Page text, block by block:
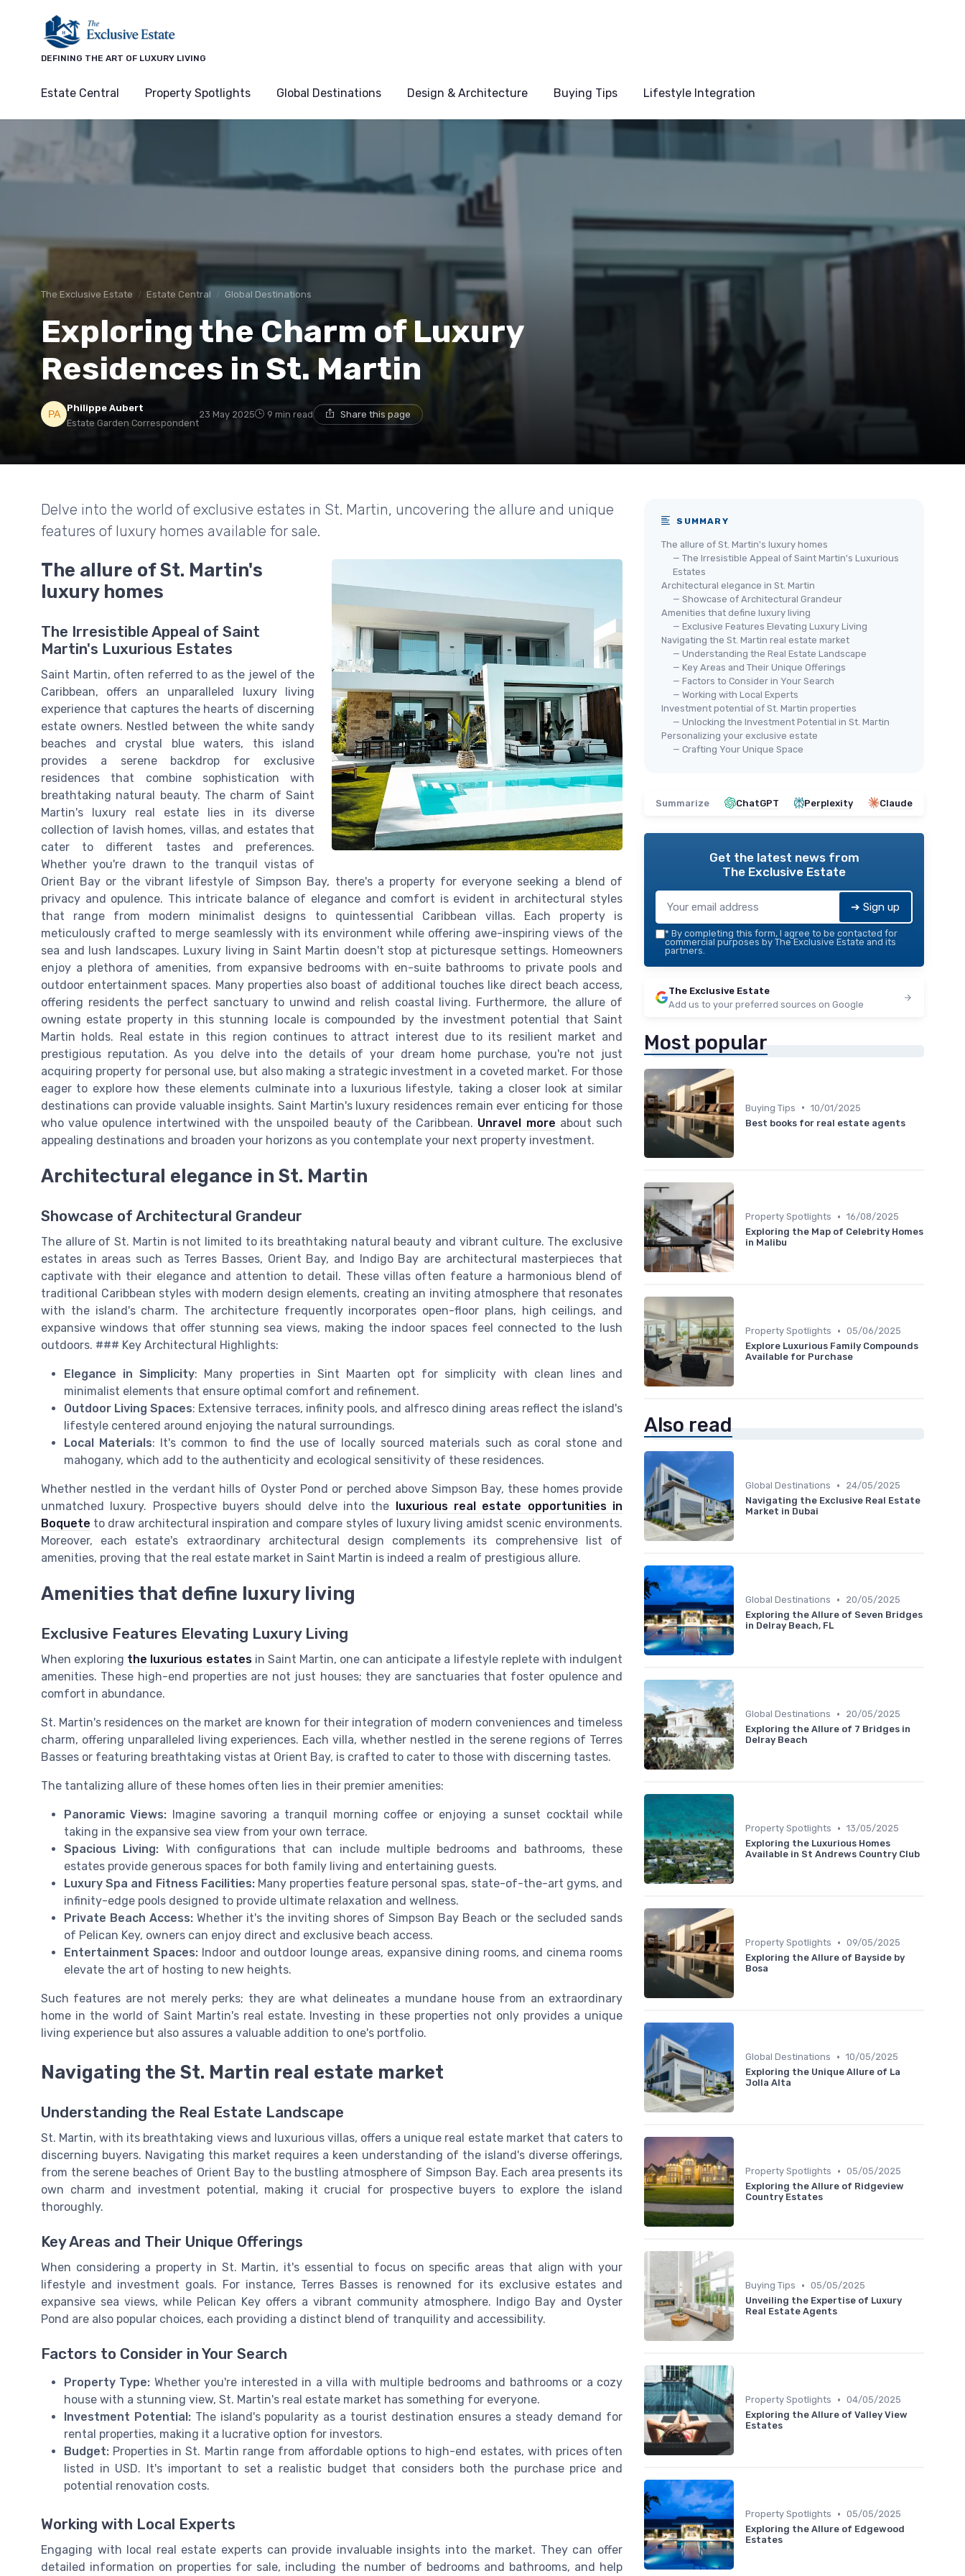
DEFINING THE ART OF LUXURY LIVING
Estate Central Property Spotlights Global Destinations Design & Architecture Buying Tips Lifestyle Integration
The Exclusive Estate Estate Central Global Destinations
Exploring the Charm of Luxury
Residences in St. Martin
Philippe Aubert
Estate Garden Correspondent
23 May 2025 9 min read Share this page
Delve into the world of exclusive estates in St. Martin, uncovering the allure and unique
features of luxury homes available for sale.
The allure of St. Martin's
luxury homes
The Irresistible Appeal of Saint
Martin's Luxurious Estates
Saint Martin, often referred to as the jewel of the
Caribbean, offers an unparalleled luxury living
experience that captures the hearts of discerning
estate owners. Nestled between the white sandy
beaches and crystal blue waters, this island
provides a serene backdrop for exclusive
residences that combine sophistication with
breathtaking natural beauty. The charm of Saint
Martin's luxury real estate lies in its diverse
collection of lavish homes, villas, and estates that
cater to different tastes and preferences.
Whether you're drawn to the tranquil vistas of
Orient Bay or the vibrant lifestyle of Simpson Bay, there's a property for everyone seeking a blend of
privacy and opulence. This intricate balance of elegance and comfort is evident in architectural styles
that range from modern minimalist designs to quintessential Caribbean villas. Each property is
meticulously crafted to merge seamlessly with its environment while offering awe-inspiring views of the
sea and lush landscapes. Luxury living in Saint Martin doesn't stop at picturesque settings. Homeowners
enjoy a plethora of amenities, from expansive bedrooms with en-suite bathrooms to private pools and
outdoor entertainment spaces. Many properties also boast of additional touches like direct beach access,
offering residents the perfect sanctuary to unwind and relish coastal living. Furthermore, the allure of
owning estate property in this stunning locale is compounded by the investment potential that Saint
Martin holds. Real estate in this region continues to attract interest due to its resilient market and
prestigious reputation. As you delve into the details of your dream home purchase, you're not just
acquiring property for personal use, but also making a strategic investment in a coveted market. For those
eager to explore how these elements culminate into a luxurious lifestyle, taking a closer look at similar
destinations can provide valuable insights. Saint Martin's luxury residences remain ever enticing for those
who value opulence intertwined with the unspoiled beauty of the Caribbean. Unravel more about such
appealing destinations and broaden your horizons as you contemplate your next property investment.
Architectural elegance in St. Martin
Showcase of Architectural Grandeur
The allure of St. Martin is not limited to its breathtaking natural beauty and vibrant culture. The exclusive
estates in areas such as Terres Basses, Orient Bay, and Indigo Bay are architectural masterpieces that
captivate with their elegance and attention to detail. These villas often feature a harmonious blend of
traditional Caribbean styles with modern design elements, creating an inviting atmosphere that resonates
with the island's charm. The architecture frequently incorporates open-floor plans, high ceilings, and
expansive windows that offer stunning sea views, making the indoor spaces feel connected to the lush
outdoors. ### Key Architectural Highlights:
Elegance in Simplicity: Many properties in Sint Maarten opt for simplicity with clean lines and
minimalist elements that ensure optimal comfort and refinement.
Outdoor Living Spaces: Extensive terraces, infinity pools, and alfresco dining areas reflect the island's
lifestyle centered around enjoying the natural surroundings.
Local Materials: It's common to find the use of locally sourced materials such as coral stone and
mahogany, which add to the authenticity and ecological sensitivity of these residences.
Whether nestled in the verdant hills of Oyster Pond or perched above Simpson Bay, these homes provide
unmatched luxury. Prospective buyers should delve into the luxurious real estate opportunities in
Boquete to draw architectural inspiration and compare styles of luxury living amidst scenic environments.
Moreover, each estate's extraordinary architectural design complements its comprehensive list of
amenities, proving that the real estate market in Saint Martin is indeed a realm of prestigious allure.
Amenities that define luxury living
Exclusive Features Elevating Luxury Living
When exploring the luxurious estatesin Saint Martin, one can anticipate a lifestyle replete with indulgent
amenities. These high-end properties are not just houses; they are sanctuaries that foster opulence and
comfort in abundance.
St. Martin's residences on the market are known for their integration of modern conveniences and timeless
charm, offering unparalleled living experiences. Each villa, whether nestled in the serene regions of Terres
Basses or featuring breathtaking vistas at Orient Bay, is crafted to cater to those with discerning tastes.
The tantalizing allure of these homes often lies in their premier amenities:
Panoramic Views: Imagine savoring a tranquil morning coffee or enjoying a sunset cocktail while
taking in the expansive sea view from your own terrace.
Spacious Living: With configurations that can include multiple bedrooms and bathrooms, these
estates provide generous spaces for both family living and entertaining guests.
Luxury Spa and Fitness Facilities:Many properties feature personal spas, state-of-the-art gyms, and
infinity-edge pools designed to provide ultimate relaxation and wellness.
Private Beach Access: Whether it's the inviting shores of Simpson Bay Beach or the secluded sands
of Pelican Key, owners can enjoy direct and exclusive beach access.
Entertainment Spaces:Indoor and outdoor lounge areas, expansive dining rooms, and cinema rooms
elevate the art of hosting to new heights.
Such features are not merely perks; they are what delineates a mundane house from an extraordinary
home in the world of Saint Martin's real estate. Investing in these properties not only provides a unique
living experience but also assures a valuable addition to one's portfolio.
Navigating the St. Martin real estate market
Understanding the Real Estate Landscape
St. Martin, with its breathtaking views and luxurious villas, offers a unique real estate market that caters to
discerning buyers. Navigating this market requires a keen understanding of the island's diverse offerings,
from the serene beaches of Orient Bay to the bustling atmosphere of Simpson Bay. Each area presents its
own charm and investment potential, making it crucial for prospective buyers to explore the island
thoroughly.
Key Areas and Their Unique Offerings
When considering a property in St. Martin, it's essential to focus on specific areas that align with your
lifestyle and investment goals. For instance, Terres Basses is renowned for its exclusive estates and
expansive sea views, while Pelican Key offers a vibrant community atmosphere. Indigo Bay and Oyster
Pond are also popular choices, each providing a distinct blend of tranquility and accessibility.
Factors to Consider in Your Search
Property Type: Whether you're interested in a villa with multiple bedrooms and bathrooms or a cozy
house with a stunning view, St. Martin's real estate market has something for everyone.
Investment Potential:The island's popularity as a tourist destination ensures a steady demand for
rental properties, making it a lucrative option for investors.
Budget: Properties in St. Martin range from affordable options to high-end estates, with prices often
listed in USD. It's important to set a realistic budget that considers both the purchase price and
potential renovation costs.
Working with Local Experts
Engaging with local real estate experts can provide invaluable insights into the market. They can offer
detailed information on properties for sale, including the number of bedrooms and bathrooms, and help
SUMMARY
The allure of St. Martin's luxury homes
— The Irresistible Appeal of Saint Martin's Luxurious
Estates
Architectural elegance in St. Martin
— Showcase of Architectural Grandeur
Amenities that define luxury living
— Exclusive Features Elevating Luxury Living
Navigating the St. Martin real estate market
— Understanding the Real Estate Landscape
— Key Areas and Their Unique Offerings
— Factors to Consider in Your Search
— Working with Local Experts
Investment potential of St. Martin properties
— Unlocking the Investment Potential in St. Martin
Personalizing your exclusive estate
— Crafting Your Unique Space
Summarize ChatGPT Perplexity Claude
Get the latest news from
The Exclusive Estate
➔ Sign up
* By completing this form, I agree to be contacted for
commercial purposes by The Exclusive Estate and its
partners.
The Exclusive Estate
Add us to your preferred sources on Google
Most popular
Buying Tips • 10/01/2025
Best books for real estate agents
Property Spotlights • 16/08/2025
Exploring the Map of Celebrity Homes
in Malibu
Property Spotlights • 05/06/2025
Explore Luxurious Family Compounds
Available for Purchase
Also read
Global Destinations •
24/05/2025
Navigating the Exclusive Real Estate
Market in Dubai
Global Destinations •
20/05/2025
Exploring the Allure of Seven Bridges
in Delray Beach, FL
Global Destinations •
20/05/2025
Exploring the Allure of 7 Bridges in
Delray Beach
Property Spotlights • 13/05/2025
Exploring the Luxurious Homes
Available in St Andrews Country Club
Property Spotlights • 09/05/2025
Exploring the Allure of Bayside by
Bosa
Global Destinations • 10/05/2025
Exploring the Unique Allure of La
Jolla Alta
Property Spotlights • 05/05/2025
Exploring the Allure of Ridgeview
Country Estates
Buying Tips • 05/05/2025
Unveiling the Expertise of Luxury
Real Estate Agents
Property Spotlights • 04/05/2025
Exploring the Allure of Valley View
Estates
Property Spotlights • 05/05/2025
Exploring the Allure of Edgewood
Estates